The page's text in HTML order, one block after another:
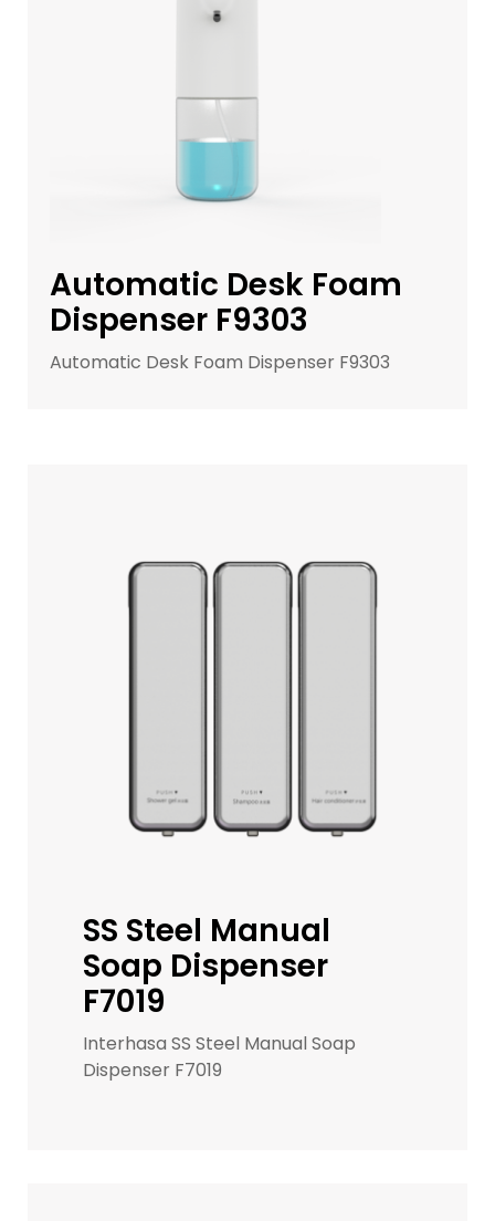
Automatic Desk Foam
Dispenser F9303
Automatic Desk Foam Dispenser F9303
SS Steel Manual
Soap Dispenser
F7019
Interhasa SS Steel Manual Soap
Dispenser F7019